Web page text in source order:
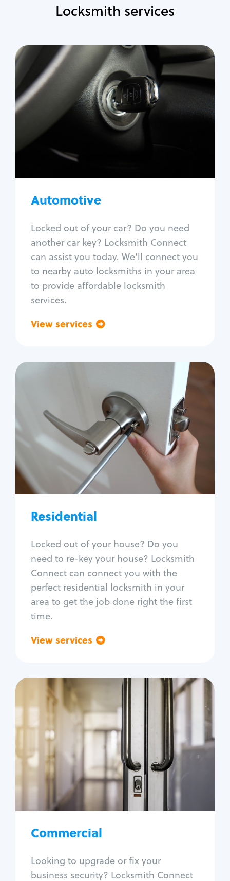
Locksmith services
Automotive
Locked out of your car? Do you need
another car key? Locksmith Connect
can assist you today. We'll connect you
to nearby auto locksmiths in your area
to provide affordable locksmith
services.
View services
Automotive
Locksmith Services
Auto lockout
Trunk lockout
Car door lock repair
Fix trunk lock
Residential
Locked out of your house? Do you
need to re-key your house? Locksmith
Connect can connect you with the
perfect residential locksmith in your
area to get the job done right the first
time.
View services
Residential
Locksmith Services
House lockout
Lock change
Lock re-key
Lock install
Lock repair
Window lock repair
Home lock systems
Commercial
Looking to upgrade or fix your
business security? Locksmith Connect
Commercial
Locksmith Services
Business lockout
Lock change
Lock re-key
Lock box change
Master key systems
Access control systems
Unlock safe
Safe repair